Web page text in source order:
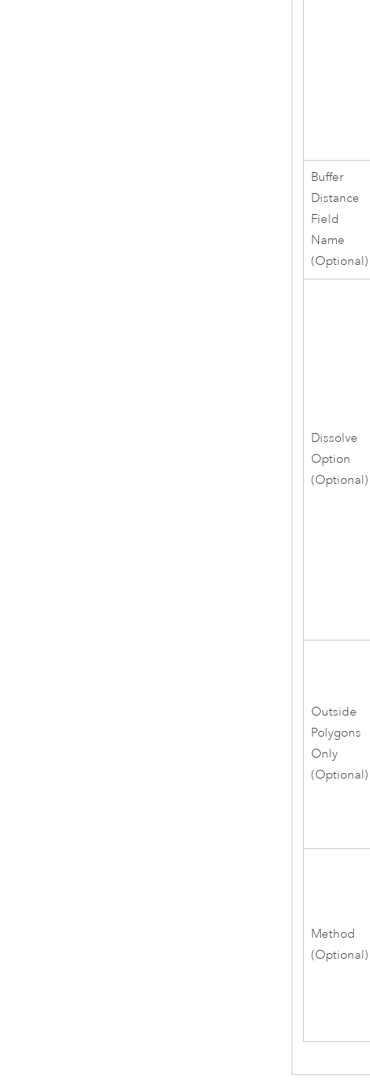
Buffer
Distance
Field
Name
(Optional)
Dissolve
Option
(Optional)
Outside
Polygons
Only
(Optional)
Method
(Optional)